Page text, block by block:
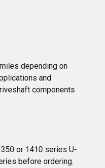
depending on
and
components
or 1410 series U-
before ordering.